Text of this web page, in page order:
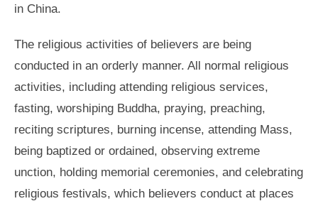
in China.
The religious activities of believers are being
conducted in an orderly manner. All normal religious
activities, including attending religious services,
fasting, worshiping Buddha, praying, preaching,
reciting scriptures, burning incense, attending Mass,
being baptized or ordained, observing extreme
unction, holding memorial ceremonies, and celebrating
religious festivals, which believers conduct at places